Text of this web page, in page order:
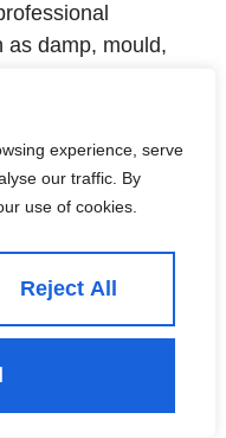
experience, serve
our traffic. By
use of cookies.
Reject All
as damp, mould,
Delaying
quickly.
for longer
or more
competitors.
with the